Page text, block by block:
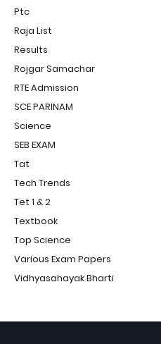
Ptc
Raja List
Results
Rojgar Samachar
RTE Admission
SCE PARINAM
Science
SEB EXAM
Tat
Tech Trends
Tet 1 & 2
Textbook
Top Science
Various Exam Papers
Vidhyasahayak Bharti